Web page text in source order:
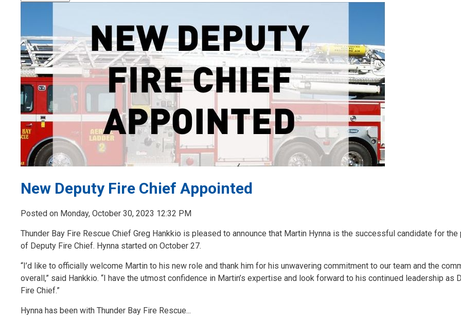
New Deputy Fire Chief Appointed
Posted on Monday, October 30, 2023 12:32 PM
Thunder Bay Fire Rescue Chief Greg Hankkio is pleased to announce that Martin Hynna is the successful candidate for
of Deputy Fire Chief. Hynna started on October 27.
“I’d like to officially welcome Martin to his new role and thank him for his unwavering commitment to our team and the
overall,” said Hankkio. “I have the utmost confidence in Martin’s expertise and look forward to his continued leadership as
Fire Chief.”
Hynna has been with Thunder Bay Fire Rescue...